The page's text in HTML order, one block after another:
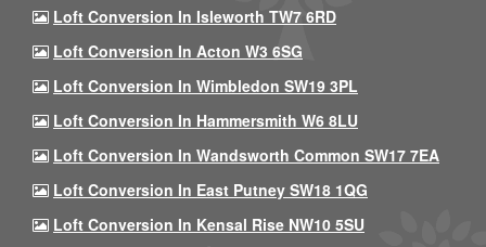
Loft Conversion In Isleworth TW7 6RD
Loft Conversion In Acton W3 6SG
Loft Conversion In Wimbledon SW19 3PL
Loft Conversion In Hammersmith W6 8LU
Loft Conversion In Wandsworth Common SW17 7EA
Loft Conversion In East Putney SW18 1QG
Loft Conversion In Kensal Rise NW10 5SU